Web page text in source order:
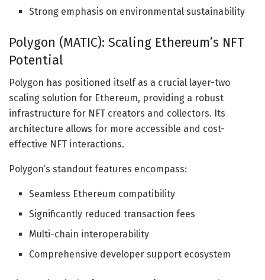
Strong emphasis on environmental sustainability
Polygon (MATIC): Scaling Ethereum’s NFT
Potential
Polygon has positioned itself as a crucial layer-two
scaling solution for Ethereum, providing a robust
infrastructure for NFT creators and collectors. Its
architecture allows for more accessible and cost-
effective NFT interactions.
Polygon’s standout features encompass:
Seamless Ethereum compatibility
Significantly reduced transaction fees
Multi-chain interoperability
Comprehensive developer support ecosystem